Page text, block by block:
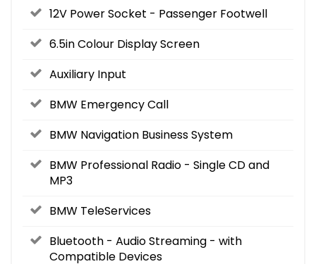
12V Power Socket - Passenger Footwell
6.5in Colour Display Screen
Auxiliary Input
BMW Emergency Call
BMW Navigation Business System
BMW Professional Radio - Single CD and
MP3
BMW TeleServices
Bluetooth - Audio Streaming - with
Compatible Devices